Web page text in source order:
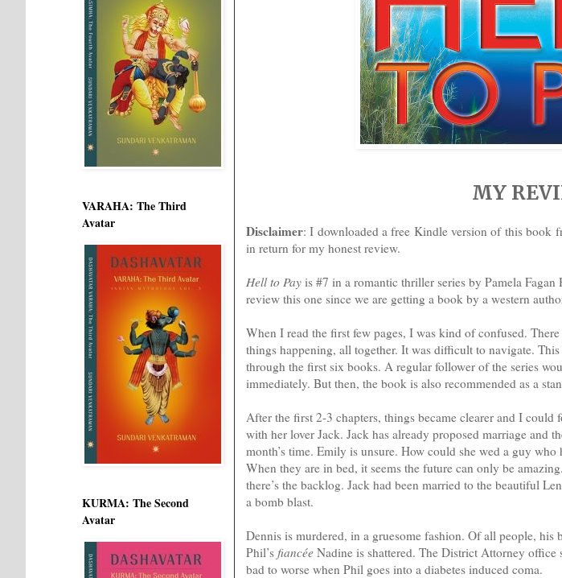
MY
Disclaimer: I downloaded a free Kindle version of this book
in return for my honest review.
Hell to Pay is #7 in a romantic thriller series by Pamela
review this one since we are getting a book by a western
When I read the first few pages, I was kind of confused.
things happening, all together. It was difficult to navigate.
through the first six books. A regular follower of the series
immediately. But then, the book is also recommended as a
After the first 2-3 chapters, things became clearer and I
with her lover Jack. Jack has already proposed marriage and
month’s time. Emily is unsure. How could she wed a guy who
When they are in bed, it seems the future can only be
there’s the backlog. Jack had been married to the beautiful
a bomb blast.
Dennis is murdered, in a gruesome fashion. Of all people, his
Phil’s fiancée Nadine is shattered. The District Attorney office
bad to worse when Phil goes into a diabetes induced coma.
VARAHA: The Third
Avatar
KURMA: The Second
Avatar